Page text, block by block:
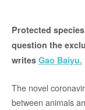
Protected
question the
writes Gao Baiyu.
The novel
between animals